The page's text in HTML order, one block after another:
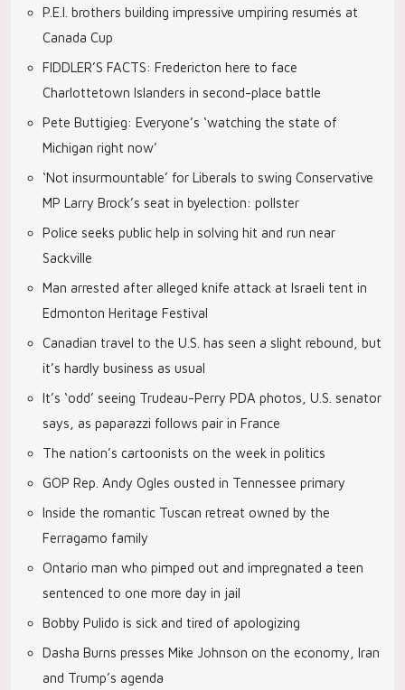
P.E.I. brothers building impressive umpiring resumés at
Canada Cup
FIDDLER’S FACTS: Fredericton here to face
Charlottetown Islanders in second-place battle
Pete Buttigieg: Everyone’s ‘watching the state of
Michigan right now’
‘Not insurmountable’ for Liberals to swing Conservative
MP Larry Brock’s seat in byelection: pollster
Police seeks public help in solving hit and run near
Sackville
Man arrested after alleged knife attack at Israeli tent in
Edmonton Heritage Festival
Canadian travel to the U.S. has seen a slight rebound, but
it’s hardly business as usual
It’s ‘odd’ seeing Trudeau-Perry PDA photos, U.S. senator
says, as paparazzi follows pair in France
The nation’s cartoonists on the week in politics
GOP Rep. Andy Ogles ousted in Tennessee primary
Inside the romantic Tuscan retreat owned by the
Ferragamo family
Ontario man who pimped out and impregnated a teen
sentenced to one more day in jail
Bobby Pulido is sick and tired of apologizing
Dasha Burns presses Mike Johnson on the economy, Iran
and Trump’s agenda